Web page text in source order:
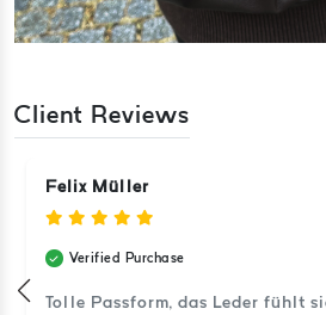
Client Reviews
Felix Müller
Verified Purchase
Tolle Passform, das Leder fühlt